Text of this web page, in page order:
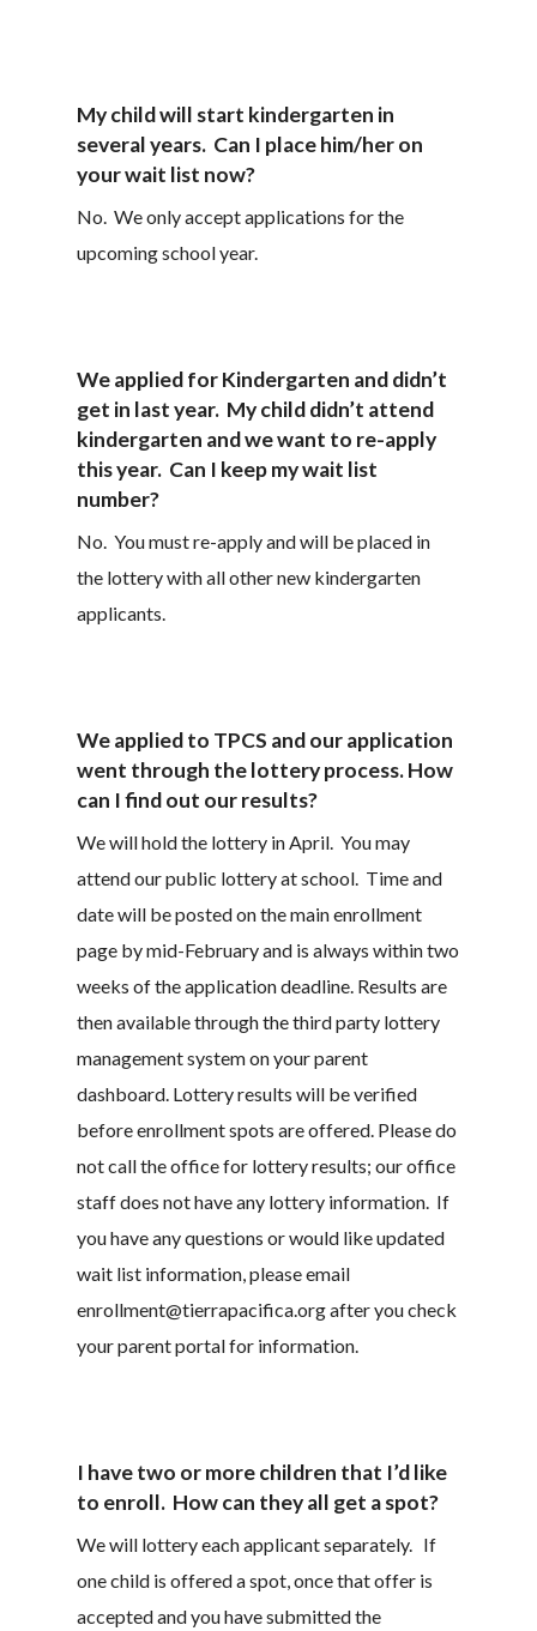
My child will start kindergarten in
several years. Can I place him/her on
your wait list now?
No. We only accept applications for the
upcoming school year.
We applied for Kindergarten and didn’t
get in last year. My child didn’t attend
kindergarten and we want to re-apply
this year. Can I keep my wait list
number?
No. You must re-apply and will be placed in
the lottery with all other new kindergarten
applicants.
We applied to TPCS and our application
went through the lottery process. How
can I find out our results?
We will hold the lottery in April. You may
attend our public lottery at school. Time and
date will be posted on the main enrollment
page by mid-February and is always within two
weeks of the application deadline. Results are
then available through the third party lottery
management system on your parent
dashboard. Lottery results will be verified
before enrollment spots are offered. Please do
not call the office for lottery results; our office
staff does not have any lottery information. If
you have any questions or would like updated
wait list information, please email
enrollment@tierrapacifica.org after you check
your parent portal for information.
I have two or more children that I’d like
to enroll. How can they all get a spot?
We will lottery each applicant separately. If
one child is offered a spot, once that offer is
accepted and you have submitted the